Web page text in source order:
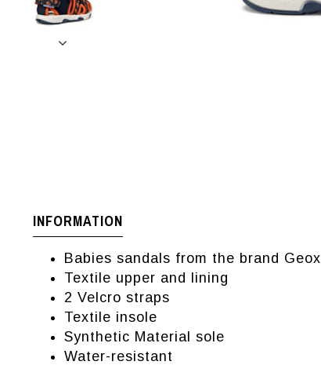
INFORMATION
Babies sandals from the brand Geox
Textile upper and lining
2 Velcro straps
Textile insole
Synthetic Material sole
Water-resistant